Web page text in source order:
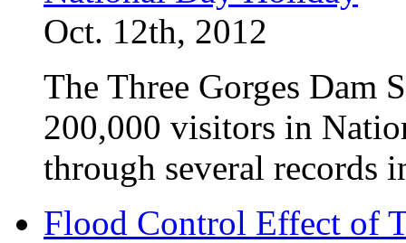
Oct. 12th, 2012
The Three Gorges Dam
200,000 visitors in
through several records
Flood Control Effect of